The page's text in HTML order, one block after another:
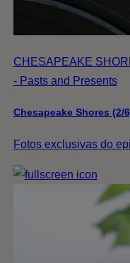
CHESAPEAKE
- Pasts and Presents
Chesapeake Shores (2/
Fotos exclusivas do